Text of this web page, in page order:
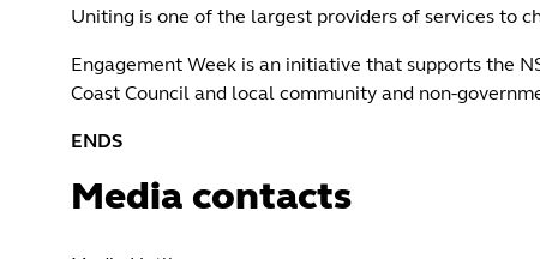
Uniting is one of the largest providers of services to
Engagement Week is an initiative that supports the
Coast Council and local community and non-
ENDS
Media contacts